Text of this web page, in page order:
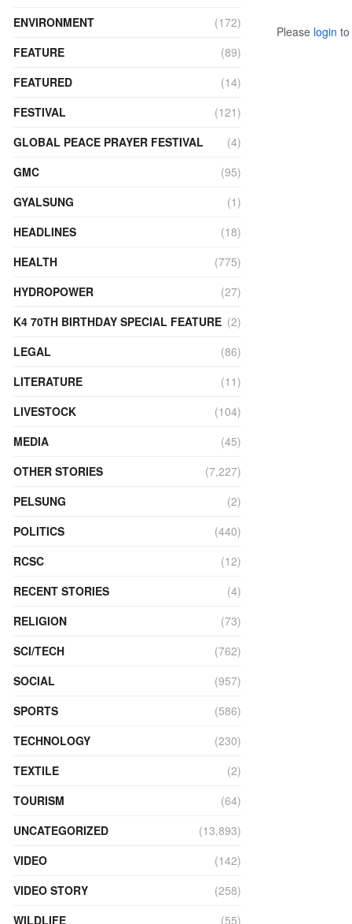
Please login
ENVIRONMENT
(172)
FEATURE
(89)
FEATURED
(14)
FESTIVAL
(121)
GLOBAL PEACE PRAYER FESTIVAL
(4)
GMC
(95)
GYALSUNG
(1)
HEADLINES
(18)
HEALTH
(775)
HYDROPOWER
(27)
K4 70TH BIRTHDAY SPECIAL FEATURE (2)
LEGAL
(86)
LITERATURE
(11)
LIVESTOCK
(104)
MEDIA
(45)
OTHER STORIES
(7,227)
PELSUNG
(2)
POLITICS
(440)
RCSC
(12)
RECENT STORIES
(4)
RELIGION
(73)
SCI/TECH
(762)
SOCIAL
(957)
SPORTS
(586)
TECHNOLOGY
(230)
TEXTILE
(2)
TOURISM
(64)
UNCATEGORIZED
(13,893)
VIDEO
(142)
VIDEO STORY
(258)
WILDLIFE
(55)